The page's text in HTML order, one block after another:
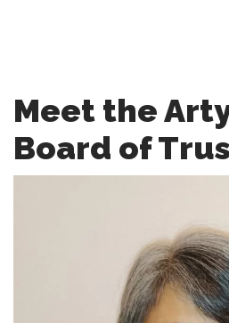
Meet the
Board of